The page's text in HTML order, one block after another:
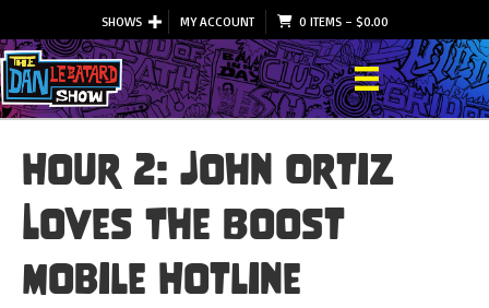
SHOWS MY ACCOUNT 0 ITEMS– $0.00
Hour 2: John Ortiz
Loves The Boost
Mobile Hotline